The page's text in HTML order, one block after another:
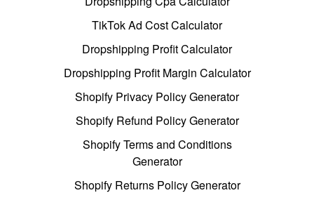
TikTok Ad Cost Calculator
Dropshipping Profit Calculator
Dropshipping Profit Margin Calculator
Shopify Privacy Policy Generator
Shopify Refund Policy Generator
Shopify Terms and Conditions
Generator
Shopify Returns Policy Generator